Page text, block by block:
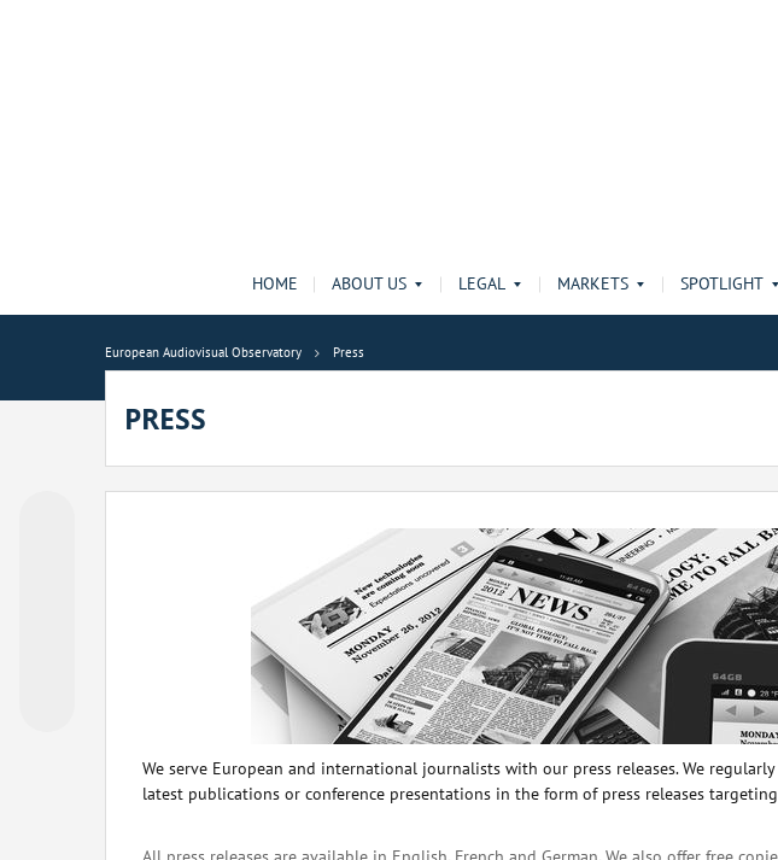
HOME ABOUT US LEGAL MARKETS SPOTLIGHT
European Audiovisual Observatory Press
PRESS
We serve European and international journalists with our press releases. We
latest publications or conference presentations in the form of press releases